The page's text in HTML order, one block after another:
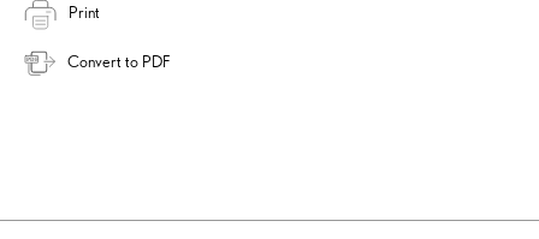
Print
Convert to PDF